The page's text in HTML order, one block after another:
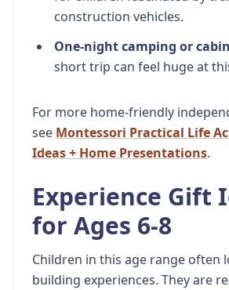
construction vehicles.
One-night camping or
short trip can feel huge at
For more home-friendly
see Montessori Practical Life
Ideas + Home Presentations.
Experience Gift
for Ages 6-8
Children in this age range often
building experiences. They are